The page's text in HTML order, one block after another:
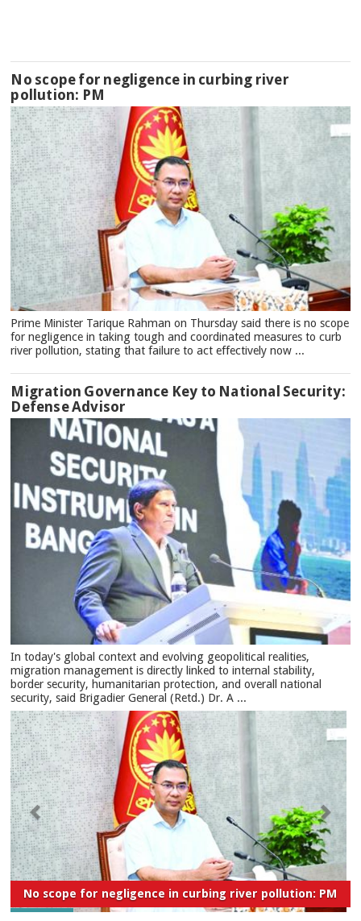
No scope for negligence in curbing river
pollution: PM
Prime Minister Tarique Rahman on Thursday said there is no scope
for negligence in taking tough and coordinated measures to curb
river pollution, stating that failure to act effectively now ...
Migration Governance Key to National Security:
Defense Advisor
In today's global context and evolving geopolitical realities,
migration management is directly linked to internal stability,
border security, humanitarian protection, and overall national
security, said Brigadier General (Retd.) Dr. A ...
No scope for negligence in curbing river pollution: PM